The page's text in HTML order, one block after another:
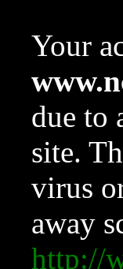
Your
due to
site.
virus
away
http://